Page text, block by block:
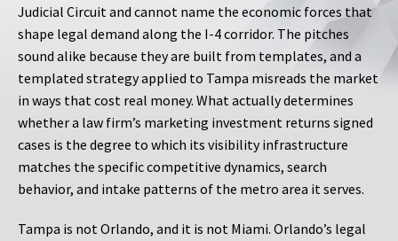
Judicial Circuit and cannot name the economic forces that
shape legal demand along the I-4 corridor. The pitches
sound alike because they are built from templates, and a
templated strategy applied to Tampa misreads the market
in ways that cost real money. What actually determines
whether a law firm’s marketing investment returns signed
cases is the degree to which its visibility infrastructure
matches the specific competitive dynamics, search
behavior, and intake patterns of the metro area it serves.
Tampa is not Orlando, and it is not Miami. Orlando’s legal